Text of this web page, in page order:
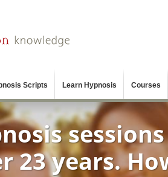
Scripts Learn Hypnosis Courses
23 years.